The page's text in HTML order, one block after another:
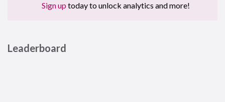
Sign up today to unlock analytics and more!
Leaderboard